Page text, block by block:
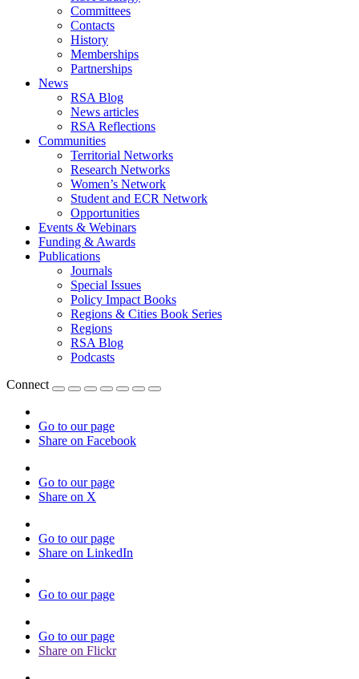
Committees
Contacts
History
Memberships
Partnerships
News
RSA Blog
News articles
RSA Reflections
Communities
Territorial Networks
Research Networks
Women’s Network
Student and ECR Network
Opportunities
Events & Webinars
Funding & Awards
Publications
Journals
Special Issues
Policy Impact Books
Regions & Cities Book Series
Regions
RSA Blog
Podcasts
Connect
Go to our page
Share on Facebook
Go to our page
Share on X
Go to our page
Share on LinkedIn
Go to our page
Go to our page
Share on Flickr